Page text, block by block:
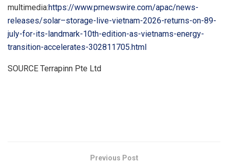
multimedia:https://www.prnewswire.com/apac/news-
releases/solar–storage-live-vietnam-2026-returns-on-89-
july-for-its-landmark-10th-edition-as-vietnams-energy-
transition-accelerates-302811705.html
SOURCE Terrapinn Pte Ltd
Previous Post